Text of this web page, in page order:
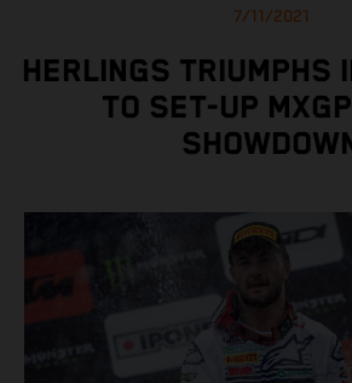
7/11/2021
HERLINGS TRIUMPHS
TO SET-UP